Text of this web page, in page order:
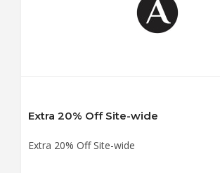
Extra 20% Off Site-wide
Extra 20% Off Site-wide